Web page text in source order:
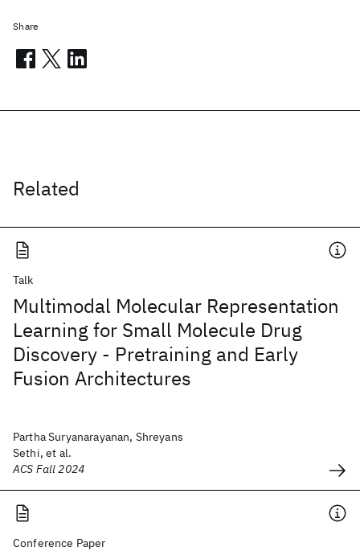
Related
Talk
Multimodal Molecular Representation
Learning for Small Molecule Drug
Discovery - Pretraining and Early
Fusion Architectures
Partha Suryanarayanan, Shreyans
Sethi, et al.
ACS Fall 2024
Conference Paper
Share